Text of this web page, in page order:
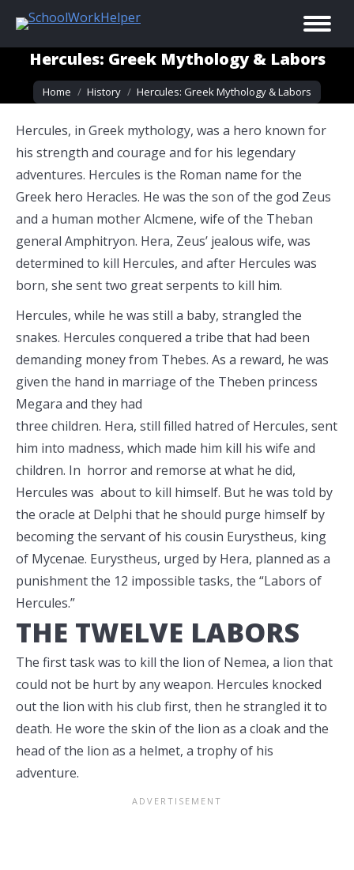
Hercules: Greek Mythology & Labors
You are here:
Home History Hercules: Greek Mythology & Labors
Hercules, in Greek mythology, was a hero known for
his strength and courage and for his legendary
adventures. Hercules is the Roman name for the
Greek hero Heracles. He was the son of the god Zeus
and a human mother Alcmene, wife of the Theban
general Amphitryon. Hera, Zeus’ jealous wife, was
determined to kill Hercules, and after Hercules was
born, she sent two great serpents to kill him.
Hercules, while he was still a baby, strangled the
snakes. Hercules conquered a tribe that had been
demanding money from Thebes. As a reward, he was
given the hand in marriage of the Theben princess
Megara and they had
three children. Hera, still filled hatred of Hercules, sent
him into madness, which made him kill his wife and
children. In horror and remorse at what he did,
Hercules was about to kill himself. But he was told by
the oracle at Delphi that he should purge himself by
becoming the servant of his cousin Eurystheus, king
of Mycenae. Eurystheus, urged by Hera, planned as a
punishment the 12 impossible tasks, the “Labors of
Hercules.”
THE TWELVE LABORS
The first task was to kill the lion of Nemea, a lion that
could not be hurt by any weapon. Hercules knocked
out the lion with his club first, then he strangled it to
death. He wore the skin of the lion as a cloak and the
head of the lion as a helmet, a trophy of his
adventure.